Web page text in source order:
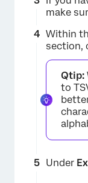
make
Within
section,
Qtip:
to
Under